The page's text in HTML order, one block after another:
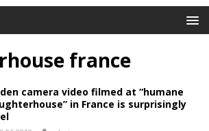
france
camera video filmed at “humane
in France is surprisingly